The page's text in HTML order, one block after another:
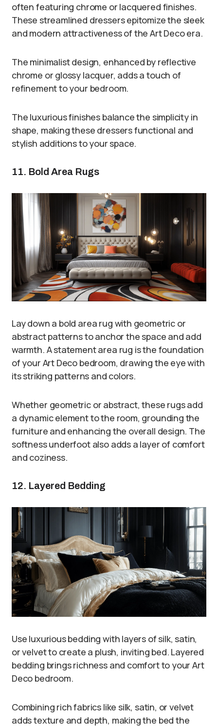
often featuring chrome or lacquered finishes.
These streamlined dressers epitomize the sleek
and modern attractiveness of the Art Deco era.
The minimalist design, enhanced by reflective
chrome or glossy lacquer, adds a touch of
refinement to your bedroom.
The luxurious finishes balance the simplicity in
shape, making these dressers functional and
stylish additions to your space.
11. Bold Area Rugs
Lay down a bold area rug with geometric or
abstract patterns to anchor the space and add
warmth. A statement area rug is the foundation
of your Art Deco bedroom, drawing the eye with
its striking patterns and colors.
Whether geometric or abstract, these rugs add
a dynamic element to the room, grounding the
furniture and enhancing the overall design. The
softness underfoot also adds a layer of comfort
and coziness.
12. Layered Bedding
Use luxurious bedding with layers of silk, satin,
or velvet to create a plush, inviting bed. Layered
bedding brings richness and comfort to your Art
Deco bedroom.
Combining rich fabrics like silk, satin, or velvet
adds texture and depth, making the bed the